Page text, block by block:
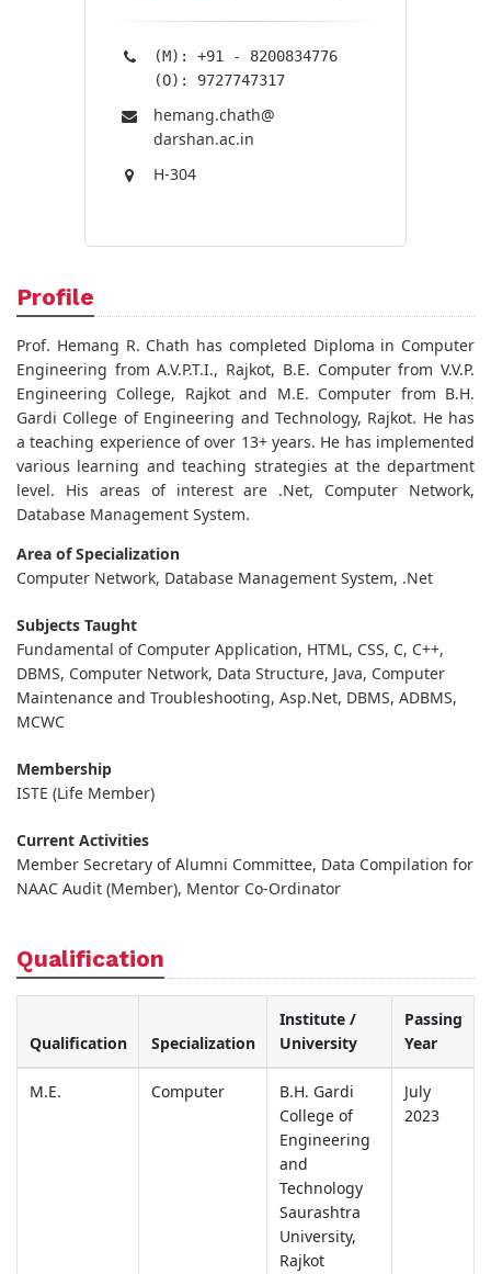
(M): +91 - 8200834776
(O): 9727747317
hemang.chath@​
darshan.ac.in
H-304
Profile
Prof. Hemang R. Chath has completed Diploma in Computer
Engineering from A.V.P.T.I., Rajkot, B.E. Computer from V.V.P.
Engineering College, Rajkot and M.E. Computer from B.H.
Gardi College of Engineering and Technology, Rajkot. He has
a teaching experience of over 13+ years. He has implemented
various learning and teaching strategies at the department
level. His areas of interest are .Net, Computer Network,
Database Management System.
Area of Specialization
Computer Network, Database Management System, .Net
Subjects Taught
Fundamental of Computer Application, HTML, CSS, C, C++,
DBMS, Computer Network, Data Structure, Java, Computer
Maintenance and Troubleshooting, Asp.Net, DBMS, ADBMS,
MCWC
Membership
ISTE (Life Member)
Current Activities
Member Secretary of Alumni Committee, Data Compilation for
NAAC Audit (Member), Mentor Co-Ordinator
Qualification
Qualification Specialization
Institute /
University
Passing
Year
M.E. Computer
B.H. Gardi
College of
Engineering
and
Technology
Saurashtra
University,
Rajkot
July
2023